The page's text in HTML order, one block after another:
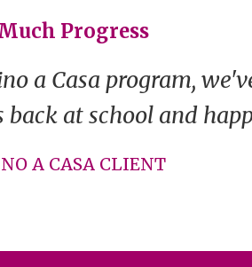
Progress
a Casa program,
at school and
A CASA CLIENT